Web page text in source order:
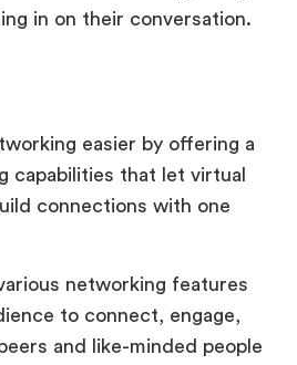
in on their conversation.
easier by offering a
capabilities that let virtual
connections with one
networking features
to connect, engage,
and like-minded people